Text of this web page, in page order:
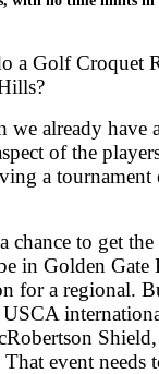
a Golf Croquet
we already have
of the
a tournament
chance to get
in Golden Gate
for a regional.
event needs